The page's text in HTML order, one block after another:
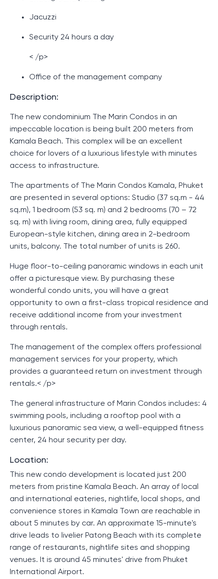
Jacuzzi
Security 24 hours a day
< /p>
Office of the management company
Description:
The new condominium The Marin Condos in an
impeccable location is being built 200 meters from
Kamala Beach. This complex will be an excellent
choice for lovers of a luxurious lifestyle with minutes
access to infrastructure.
The apartments of The Marin Condos Kamala, Phuket
are presented in several options: Studio (37 sq.m - 44
sq.m), 1 bedroom (53 sq. m) and 2 bedrooms (70 – 72
sq. m) with living room, dining area, fully equipped
European-style kitchen, dining area in 2-bedroom
units, balcony. The total number of units is 260.
Huge floor-to-ceiling panoramic windows in each unit
offer a picturesque view. By purchasing these
wonderful condo units, you will have a great
opportunity to own a first-class tropical residence and
receive additional income from your investment
through rentals.
The management of the complex offers professional
management services for your property, which
provides a guaranteed return on investment through
rentals.< /p>
The general infrastructure of Marin Condos includes: 4
swimming pools, including a rooftop pool with a
luxurious panoramic sea view, a well-equipped fitness
center, 24 hour security per day.
Location:
This new condo development is located just 200
meters from pristine Kamala Beach. An array of local
and international eateries, nightlife, local shops, and
convenience stores in Kamala Town are reachable in
about 5 minutes by car. An approximate 15-minute's
drive leads to livelier Patong Beach with its complete
range of restaurants, nightlife sites and shopping
venues. It is around 45 minutes' drive from Phuket
International Airport.